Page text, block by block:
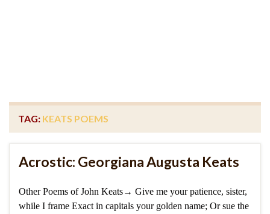
TAG: KEATS POEMS
Acrostic: Georgiana Augusta Keats
Other Poems of John Keats→ Give me your patience, sister,
while I frame Exact in capitals your golden name; Or sue the